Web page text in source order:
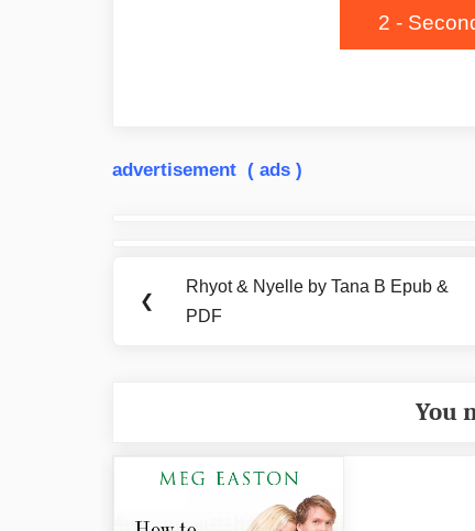
2 -
advertisement ( ads )
navigation
❮
Previous
Post:
Rhyot & Nyelle by Tana B Epub &
PDF
You